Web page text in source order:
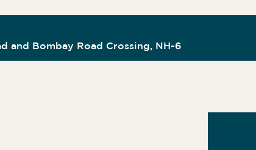
and Bombay Road Crossing, NH-6